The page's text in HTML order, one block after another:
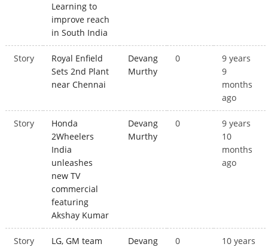
Learning to
improve reach
in South India
Story
Royal Enfield
Sets 2nd Plant
near Chennai
Devang
Murthy
0
9 years
9
months
ago
Story
Honda
2Wheelers
India
unleashes
new TV
commercial
featuring
Akshay Kumar
Devang
Murthy
0
9 years
10
months
ago
Story
LG, GM team
Devang
0
10 years